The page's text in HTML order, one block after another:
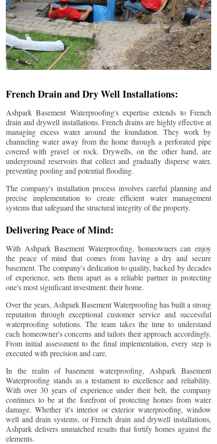
French Drain and Dry Well Installations:
Ashpark Basement Waterproofing's expertise extends to French
drain and drywell installations. French drains are highly effective at
managing excess water around the foundation. They work by
channeling water away from the home through a perforated pipe
covered with gravel or rock. Drywells, on the other hand, are
underground reservoirs that collect and gradually disperse water,
preventing pooling and potential flooding.
The company's installation process involves careful planning and
precise implementation to create efficient water management
systems that safeguard the structural integrity of the property.
Delivering Peace of Mind:
With Ashpark Basement Waterproofing, homeowners can enjoy
the peace of mind that comes from having a dry and secure
basement. The company's dedication to quality, backed by decades
of experience, sets them apart as a reliable partner in protecting
one's most significant investment: their home.
Over the years, Ashpark Basement Waterproofing has built a strong
reputation through exceptional customer service and successful
waterproofing solutions. The team takes the time to understand
each homeowner's concerns and tailors their approach accordingly.
From initial assessment to the final implementation, every step is
executed with precision and care.
In the realm of basement waterproofing, Ashpark Basement
Waterproofing stands as a testament to excellence and reliability.
With over 30 years of experience under their belt, the company
continues to be at the forefront of protecting homes from water
damage. Whether it's interior or exterior waterproofing, window
well and drain systems, or French drain and drywell installations,
Ashpark delivers unmatched results that fortify homes against the
elements.